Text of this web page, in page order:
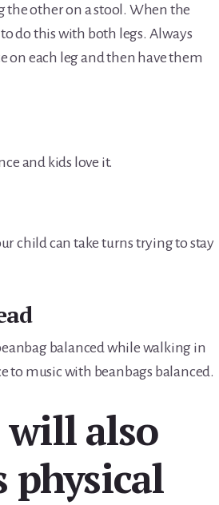
the other on a stool. When the
do this with both legs. Always
on each leg and then have them
and kids love it.
child can take turns trying to stay
balanced while walking in
to music with beanbags balanced.
will also
physical